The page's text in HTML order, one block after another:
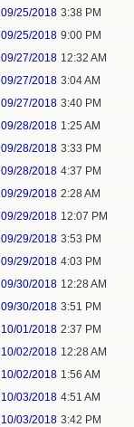
09/25/2018 3:38 PM
09/25/2018 9:00 PM
09/27/2018 12:32 AM
09/27/2018 3:04 AM
09/27/2018 3:40 PM
09/28/2018 1:25 AM
09/28/2018 3:33 PM
09/28/2018 4:37 PM
09/29/2018 2:28 AM
09/29/2018 12:07 PM
09/29/2018 3:53 PM
09/29/2018 4:03 PM
09/30/2018 12:28 AM
09/30/2018 3:51 PM
10/01/2018 2:37 PM
10/02/2018 12:28 AM
10/02/2018 1:56 AM
10/03/2018 4:51 AM
10/03/2018 3:42 PM